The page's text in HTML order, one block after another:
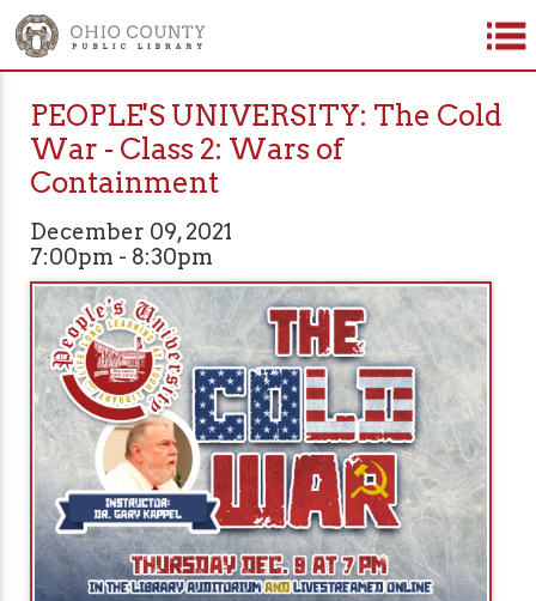
PEOPLE'S UNIVERSITY: The Cold
War - Class 2: Wars of
Containment
December 09, 2021
7:00pm - 8:30pm